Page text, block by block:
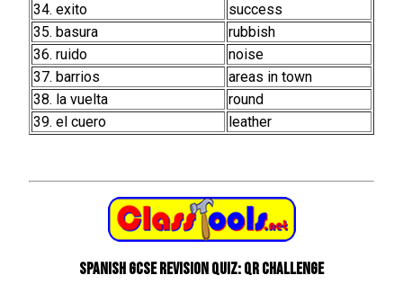
34. exito
success
35. basura
rubbish
36. ruido
noise
37. barrios
areas in town
38. la vuelta
round
39. el cuero
leather
Spanish GCSE Revision Quiz: QR Challenge